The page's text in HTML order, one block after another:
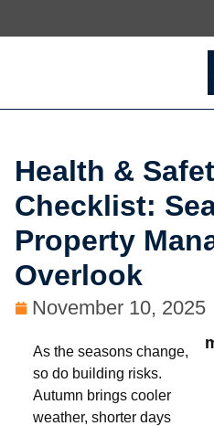
Health &
Checklist:
Property
Overlook
November 10, 2025
As the seasons change,
so do building risks.
Autumn brings cooler
weather, shorter days